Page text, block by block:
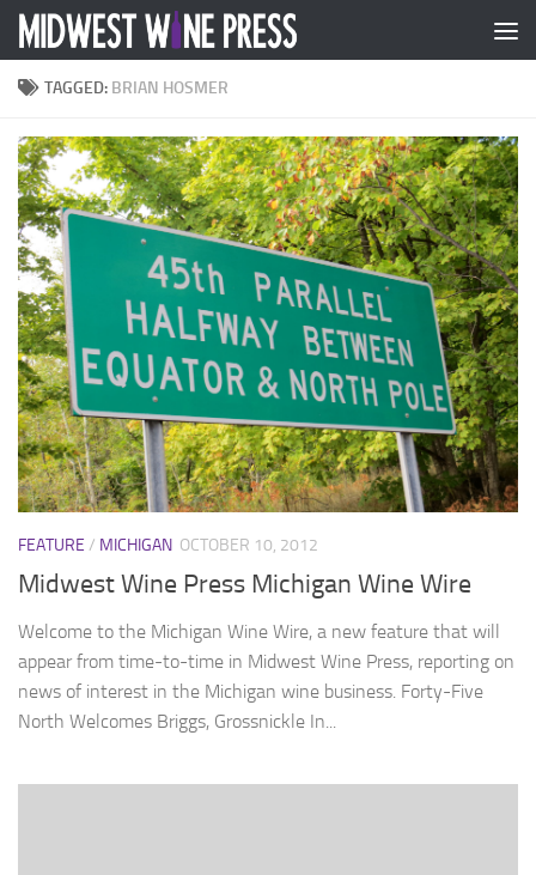
Skip to content
TAGGED: BRIAN HOSMER
FEATURE / MICHIGAN OCTOBER 10, 2012
Midwest Wine Press Michigan Wine Wire
Welcome to the Michigan Wine Wire, a new feature that will
appear from time-to-time in Midwest Wine Press, reporting on
news of interest in the Michigan wine business. Forty-Five
North Welcomes Briggs, Grossnickle In...